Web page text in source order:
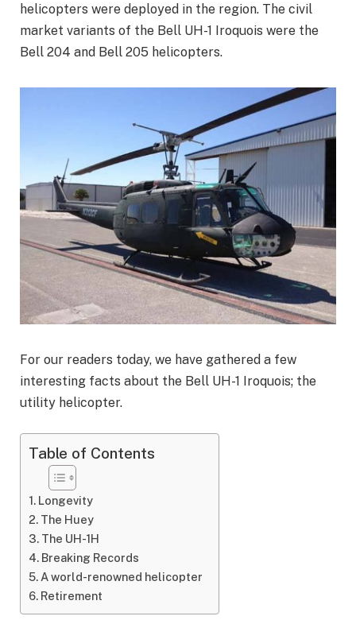
helicopters were deployed in the region. The civil
market variants of the Bell UH-1 Iroquois were the
Bell 204 and Bell 205 helicopters.
For our readers today, we have gathered a few
interesting facts about the Bell UH-1 Iroquois; the
utility helicopter.
Table of Contents
Longevity
The Huey
The UH-1H
Breaking Records
A world-renowned helicopter
Retirement